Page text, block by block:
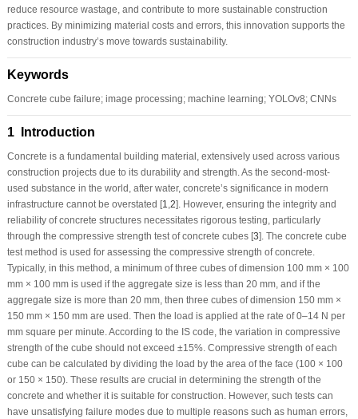
reduce resource wastage, and contribute to more sustainable construction
practices. By minimizing material costs and errors, this innovation supports the
construction industry’s move towards sustainability.
Keywords
Concrete cube failure; image processing; machine learning; YOLOv8; CNNs
1 Introduction
Concrete is a fundamental building material, extensively used across various
construction projects due to its durability and strength. As the second-most-
used substance in the world, after water, concrete’s significance in modern
infrastructure cannot be overstated [1 2]. However, ensuring the integrity and
reliability of concrete structures necessitates rigorous testing, particularly
through the compressive strength test of concrete cubes [3]. The concrete cube
test method is used for assessing the compressive strength of concrete.
Typically, in this method, a minimum of three cubes of dimension 100 mm × 100
mm × 100 mm is used if the aggregate size is less than 20 mm, and if the
aggregate size is more than 20 mm, then three cubes of dimension 150 mm ×
150 mm × 150 mm are used. Then the load is applied at the rate of 0–14 N per
mm square per minute. According to the IS code, the variation in compressive
strength of the cube should not exceed ±15%. Compressive strength of each
cube can be calculated by dividing the load by the area of the face (100 × 100
or 150 × 150). These results are crucial in determining the strength of the
concrete and whether it is suitable for construction. However, such tests can
have unsatisfying failure modes due to multiple reasons such as human errors,